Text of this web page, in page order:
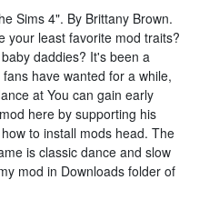
Sims 4". By Brittany Brown.
your least favorite mod traits?
daddies? It's been a
have wanted for a while,
at You can gain early
here by supporting his
to install mods head. The
is classic dance and slow
mod in Downloads folder of